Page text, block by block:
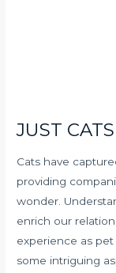
JUST CATS
Cats have
providing
wonder.
enrich our
experience as
some intriguing